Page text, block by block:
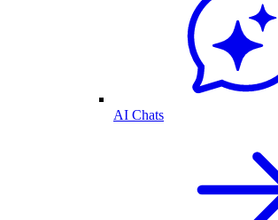
AI Chats